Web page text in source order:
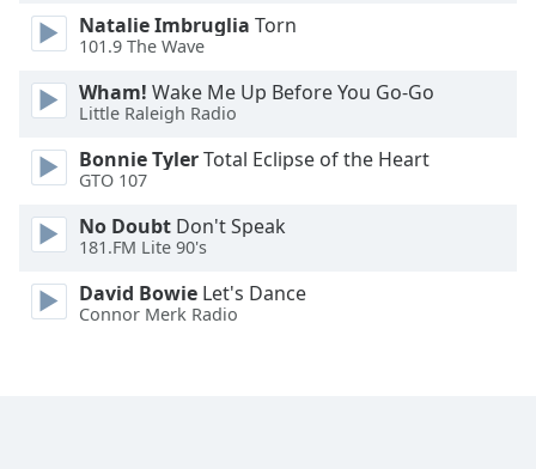
Text
Edge
Family
Reset
Close
Modal
Dialog
Natalie Imbruglia Torn
101.9 The Wave
Wham! Wake Me Up Before You Go-Go
Little Raleigh Radio
Bonnie TylerTotal Eclipse of the Heart
GTO 107
No Doubt Don't Speak
181.FM Lite 90's
David Bowie Let's Dance
Connor Merk Radio